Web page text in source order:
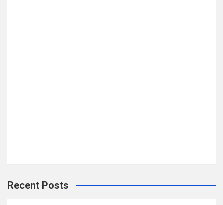
Recent Posts